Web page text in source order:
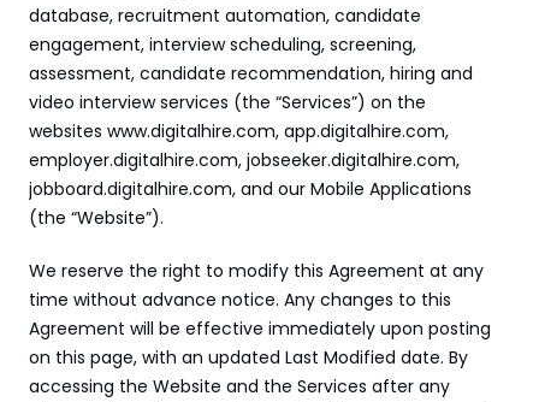
database, recruitment automation, candidate
engagement, interview scheduling, screening,
assessment, candidate recommendation, hiring and
video interview services (the “Services”) on the
websites www.digitalhire.com, app.digitalhire.com,
employer.digitalhire.com, jobseeker.digitalhire.com,
jobboard.digitalhire.com, and our Mobile Applications
(the “Website”).
We reserve the right to modify this Agreement at any
time without advance notice. Any changes to this
Agreement will be effective immediately upon posting
on this page, with an updated Last Modified date. By
accessing the Website and the Services after any